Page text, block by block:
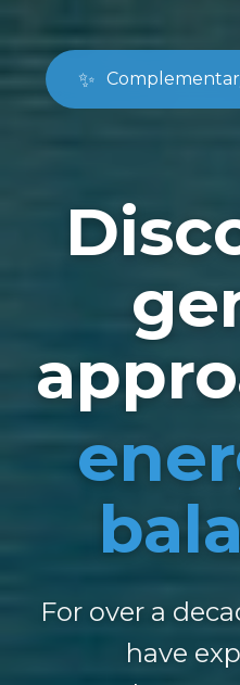
✨
For over a
have